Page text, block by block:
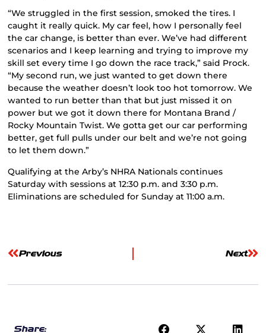
“We struggled in the first session, smoked the tires. I
caught it really quick. My car feel, how I personally feel
the car change, is better than ever. We’ve had different
scenarios and I keep learning and trying to improve my
skill set every time I go down the race track,” said Prock.
“My second run, we just wanted to get down there
because the weather doesn’t look too hot tomorrow. We
wanted to run better than that but just missed it on
power but we got it down there for Montana Brand /
Rocky Mountain Twist. We gotta get our car performing
better, get full pulls under our belt and we’re not going
to let them down.”
Qualifying at the Arby’s NHRA Nationals continues
Saturday with sessions at 12:30 p.m. and 3:30 p.m.
Eliminations are scheduled for Sunday at 11:00 a.m.
Previous Next
Share: